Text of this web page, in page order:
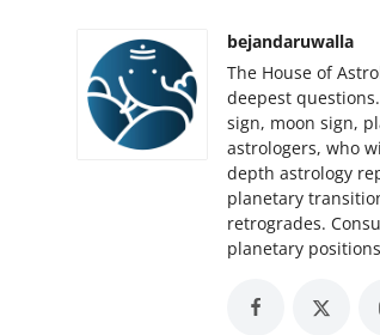
bejandaruwalla
The House of
deepest
sign, moon sign,
astrologers, who
depth astrology
planetary
retrogrades.
planetary